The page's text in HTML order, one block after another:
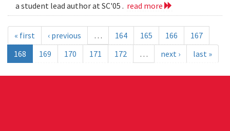
a student lead author at SC'05 . read more
« first ‹ previous … 164 165 166
167
168
169 170 171 172 … next › last »